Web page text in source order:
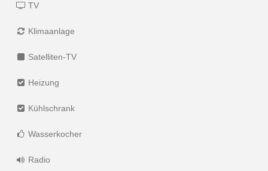
TV
Klimaanlage
Satelliten-TV
Heizung
Kühlschrank
Wasserkocher
Radio